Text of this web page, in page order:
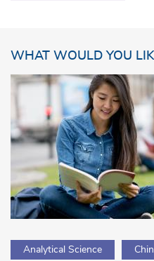
WHAT WOULD YOU
Analytical Science